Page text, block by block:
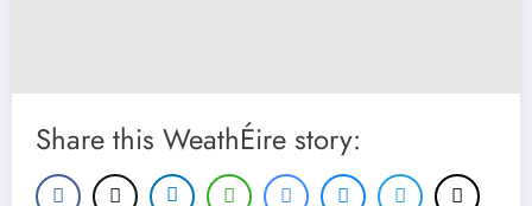
Share this WeathÉire story: